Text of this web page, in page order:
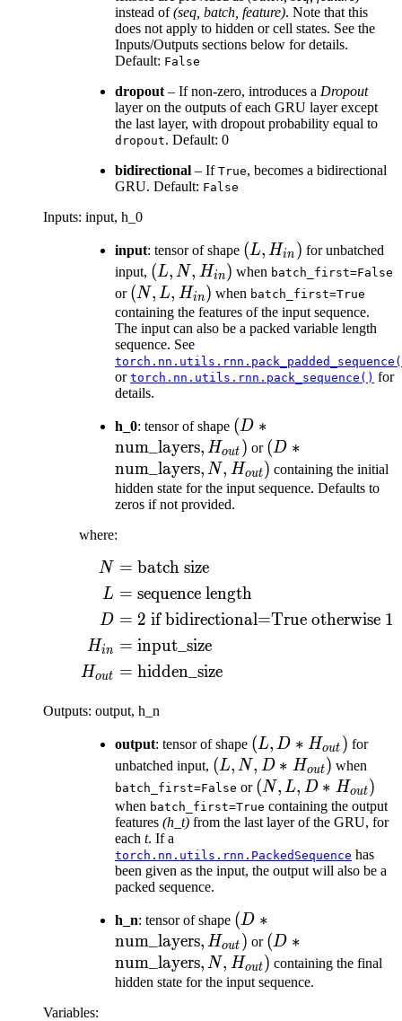
instead of(seq, batch, feature). Note that this
does not apply to hidden or cell states. See the
Inputs/Outputs sections below for details.
Default: False
dropout– If non-zero, introduces a Dropout
layer on the outputs of each GRU layer except
the last layer, with dropout probability equal to
dropout. Default: 0
bidirectional – If True, becomes a bidirectional
GRU. Default: False
Inputs: input, h_0
input: tensor of shape (L,
H_{in})
(L, Hin ) for unbatched
input, (L, N,
H_{in})
(L, N, Hin) when batch_first=False
or (N, L,
H_{in})
(N, L, Hin) when batch_first=True
containing the features of the input sequence.
The input can also be a packed variable length
sequence. See
or torch.nn.utils.rnn.pack_sequence() for
details.
h_0: tensor of shape (D *
\text{num\_layers},
H_{out})
(D ∗
num_layers, Hout ) or (D *
N, H_{out})
(D ∗
num_layers, N, Hout) containing the initial
hidden state for the input sequence. Defaults to
zeros if not provided.
where:
N =
L =
D =
Hin =
Hout =
batch size
sequence length
2 if bidirectional=True otherwise 1
input_size
hidden_size
Outputs: output, h_n
output: tensor of shape (L, D *
H_{out})
(L, D ∗ Hout ) for
unbatched input, (L, N, D
*
H_{out})
(L, N, D ∗ Hout) when
batch_first=False or (N, L, D
*
H_{out})
(N, L, D ∗ Hout)
when batch_first=True containing the output
features (h_t) from the last layer of the GRU, for
each t. If a
torch.nn.utils.rnn.PackedSequence has
been given as the input, the output will also be a
packed sequence.
h_n: tensor of shape (D *
\text{num\_layers},
H_{out})
(D ∗
num_layers, Hout ) or (D *
N, H_{out})
(D ∗
num_layers, N, Hout) containing the final
hidden state for the input sequence.
Variables: